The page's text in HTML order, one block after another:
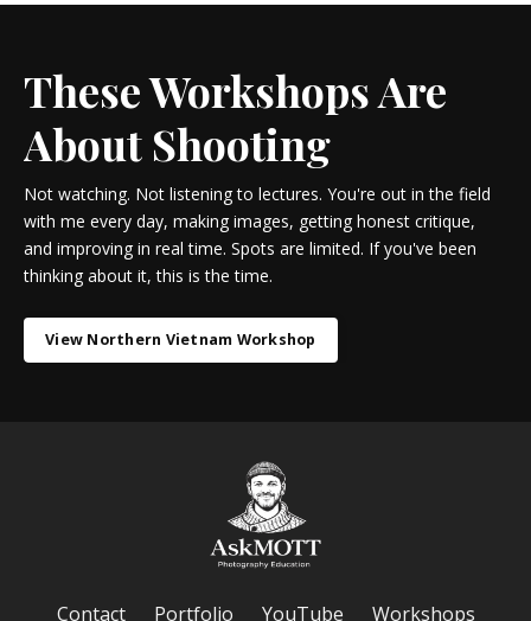
These Workshops Are
About Shooting
Not watching. Not listening to lectures. You're out in the field
with me every day, making images, getting honest critique,
and improving in real time. Spots are limited. If you've been
thinking about it, this is the time.
View Northern Vietnam Workshop
Contact Portfolio YouTube Workshops